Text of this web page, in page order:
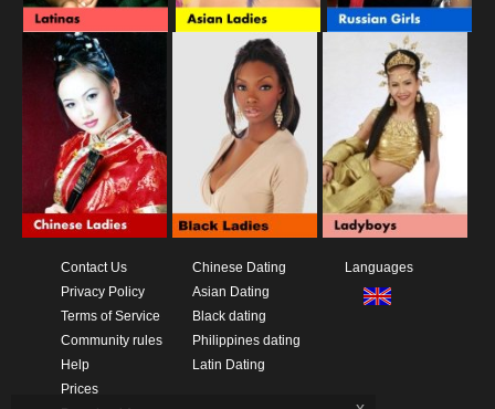
Contact Us
Privacy Policy
Terms of Service
Community rules
Help
Prices
Chinese Dating
Asian Dating
Black dating
Philippines dating
Latin Dating
Languages